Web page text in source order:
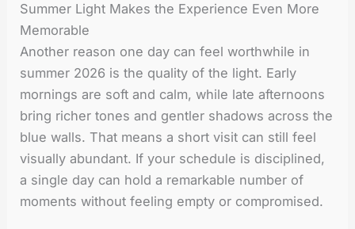
Summer Light Makes the Experience Even More
Memorable
Another reason one day can feel worthwhile in
summer 2026 is the quality of the light. Early
mornings are soft and calm, while late afternoons
bring richer tones and gentler shadows across the
blue walls. That means a short visit can still feel
visually abundant. If your schedule is disciplined,
a single day can hold a remarkable number of
moments without feeling empty or compromised.